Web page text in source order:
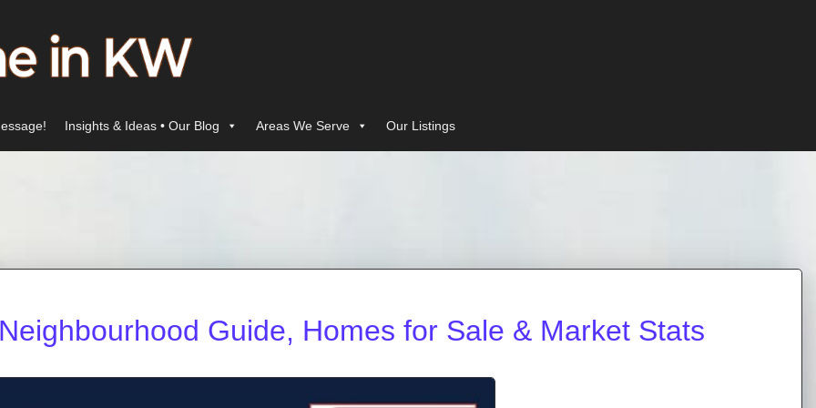
Insights & Ideas • Our Blog Areas We Serve Our Listings
Guide, Homes for Sale & Market Stats